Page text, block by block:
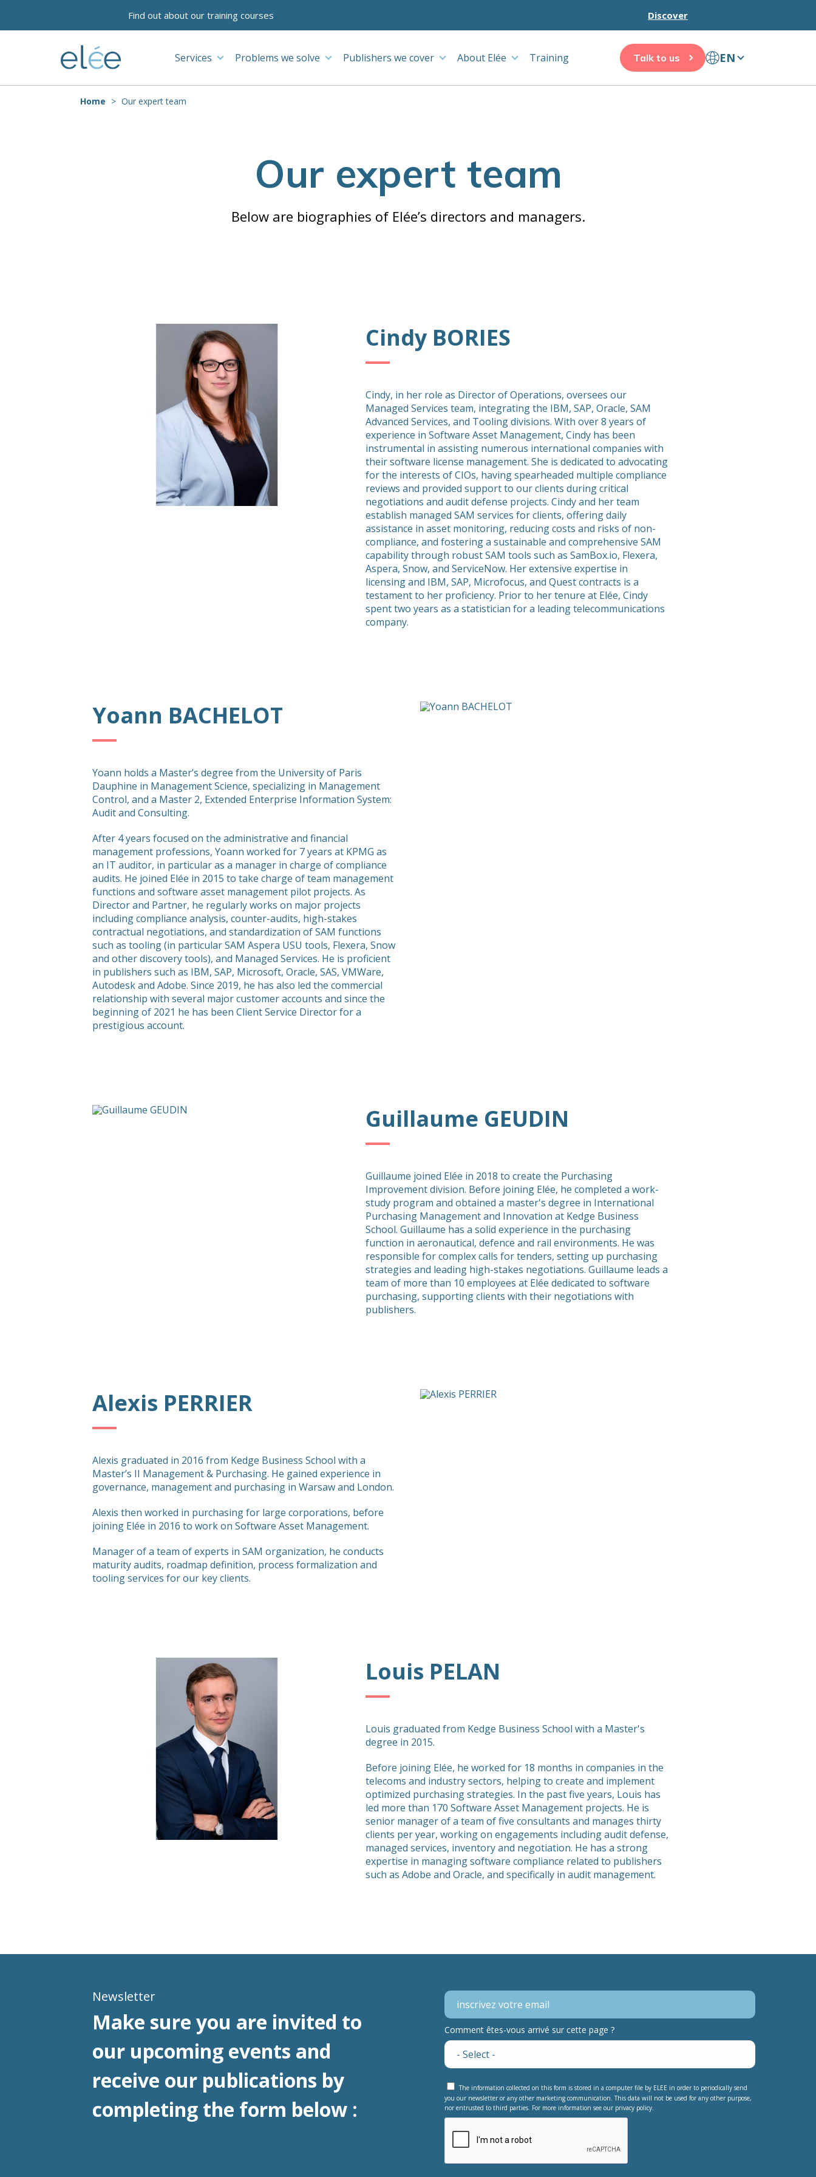
Find out about our training courses Discover
Services Problems we solve Publishers we cover About Elée Training Talk to us EN
Home Our expert team
Our expert team
Below are biographies of Elée’s directors and managers.
Cindy BORIES
Cindy, in her role as Director of Operations, oversees our
Managed Services team, integrating the IBM, SAP, Oracle, SAM
Advanced Services, and Tooling divisions. With over 8 years of
experience in Software Asset Management, Cindy has been
instrumental in assisting numerous international companies with
their software license management. She is dedicated to advocating
for the interests of CIOs, having spearheaded multiple compliance
reviews and provided support to our clients during critical
negotiations and audit defense projects. Cindy and her team
establish managed SAM services for clients, offering daily
assistance in asset monitoring, reducing costs and risks of non-
compliance, and fostering a sustainable and comprehensive SAM
capability through robust SAM tools such as SamBox.io, Flexera,
Aspera, Snow, and ServiceNow. Her extensive expertise in
licensing and IBM, SAP, Microfocus, and Quest contracts is a
testament to her proficiency. Prior to her tenure at Elée, Cindy
spent two years as a statistician for a leading telecommunications
company.
Yoann BACHELOT
Yoann holds a Master’s degree from the University of Paris
Dauphine in Management Science, specializing in Management
Control, and a Master 2, Extended Enterprise Information System:
Audit and Consulting.
After 4 years focused on the administrative and financial
management professions, Yoann worked for 7 years at KPMG as
an IT auditor, in particular as a manager in charge of compliance
audits. He joined Elée in 2015 to take charge of team management
functions and software asset management pilot projects. As
Director and Partner, he regularly works on major projects
including compliance analysis, counter-audits, high-stakes
contractual negotiations, and standardization of SAM functions
such as tooling (in particular SAM Aspera USU tools, Flexera, Snow
and other discovery tools), and Managed Services. He is proficient
in publishers such as IBM, SAP, Microsoft, Oracle, SAS, VMWare,
Autodesk and Adobe. Since 2019, he has also led the commercial
relationship with several major customer accounts and since the
beginning of 2021 he has been Client Service Director for a
prestigious account.
Guillaume GEUDIN
Guillaume joined Elée in 2018 to create the Purchasing
Improvement division. Before joining Elée, he completed a work-
study program and obtained a master's degree in International
Purchasing Management and Innovation at Kedge Business
School. Guillaume has a solid experience in the purchasing
function in aeronautical, defence and rail environments. He was
responsible for complex calls for tenders, setting up purchasing
strategies and leading high-stakes negotiations. Guillaume leads a
team of more than 10 employees at Elée dedicated to software
purchasing, supporting clients with their negotiations with
publishers.
Alexis PERRIER
Alexis graduated in 2016 from Kedge Business School with a
Master’s II Management & Purchasing. He gained experience in
governance, management and purchasing in Warsaw and London.
Alexis then worked in purchasing for large corporations, before
joining Elée in 2016 to work on Software Asset Management.
Manager of a team of experts in SAM organization, he conducts
maturity audits, roadmap definition, process formalization and
tooling services for our key clients.
Louis PELAN
Louis graduated from Kedge Business School with a Master's
degree in 2015.
Before joining Elée, he worked for 18 months in companies in the
telecoms and industry sectors, helping to create and implement
optimized purchasing strategies. In the past five years, Louis has
led more than 170 Software Asset Management projects. He is
senior manager of a team of five consultants and manages thirty
clients per year, working on engagements including audit defense,
managed services, inventory and negotiation. He has a strong
expertise in managing software compliance related to publishers
such as Adobe and Oracle, and specifically in audit management.
Newsletter
Make sure you are invited to
our upcoming events and
receive our publications by
completing the form below :
Comment êtes-vous arrivé sur cette page ?
The information collected on this form is stored in a computer file by ELEE in order to periodically send
you our newsletter or any other marketing communication. This data will not be used for any other purpose,
nor entrusted to third parties. For more information see our privacy policy.